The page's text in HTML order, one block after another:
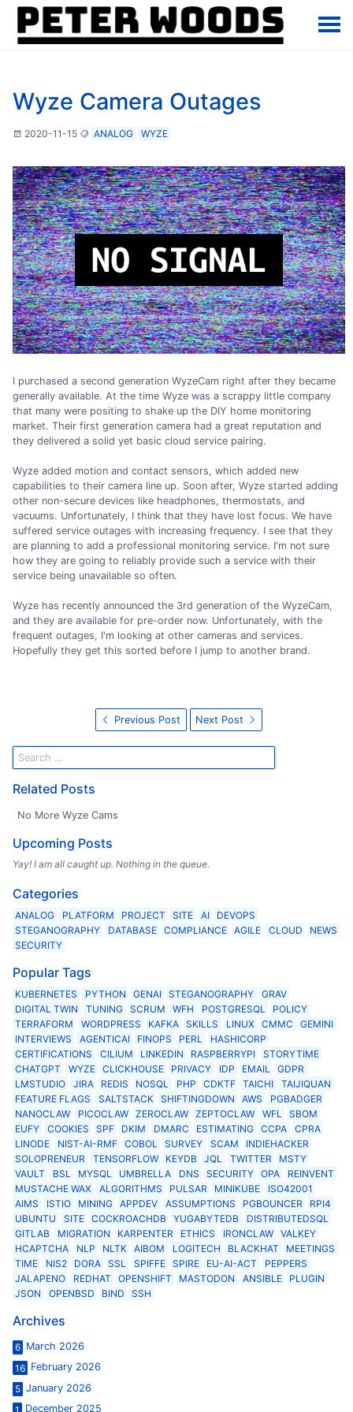
Wyze Camera Outages
2020-11-15 ANALOG WYZE
I purchased a second generation WyzeCam right after they became
generally available. At the time Wyze was a scrappy little company
that many were positing to shake up the DIY home monitoring
market. Their first generation camera had a great reputation and
they delivered a solid yet basic cloud service pairing.
Wyze added motion and contact sensors, which added new
capabilities to their camera line up. Soon after, Wyze started adding
other non-secure devices like headphones, thermostats, and
vacuums. Unfortunately, I think that they have lost focus. We have
suffered service outages with increasing frequency. I see that they
are planning to add a professional monitoring service. I'm not sure
how they are going to reliably provide such a service with their
service being unavailable so often.
Wyze has recently announced the 3rd generation of the WyzeCam,
and they are available for pre-order now. Unfortunately, with the
frequent outages, I'm looking at other cameras and services.
Hopefully they get this sorted before I jump to another brand.
Previous Post Next Post
Related Posts
No More Wyze Cams
Upcoming Posts
Yay! I am all caught up. Nothing in the queue.
Categories
ANALOG PLATFORM PROJECT SITE AI
DEVOPS
STEGANOGRAPHY
DATABASE COMPLIANCE AGILE CLOUD
NEWS
SECURITY
Popular Tags
KUBERNETES PYTHON GENAI STEGANOGRAPHY
GRAV
DIGITAL TWIN
TUNING SCRUM WFH POSTGRESQL
POLICY
TERRAFORM
WORDPRESS KAFKA SKILLS LINUX CMMC
GEMINI
INTERVIEWS
AGENTICAI FINOPS PERL
HASHICORP
CERTIFICATIONS
CILIUM LINKEDIN RASPBERRYPI
STORYTIME
CHATGPT
WYZE CLICKHOUSE PRIVACY IDP EMAIL
GDPR
LMSTUDIO
JIRA REDIS NOSQL PHP CDKTF TAICHI
TAIJIQUAN
FEATURE FLAGS
SALTSTACK SHIFTINGDOWN AWS
PGBADGER
NANOCLAW
PICOCLAW ZEROCLAW ZEPTOCLAW WFL
SBOM
EUFY
COOKIES SPF DKIM DMARC ESTIMATING CCPA
CPRA
LINODE
NIST-AI-RMF COBOL SURVEY SCAM
INDIEHACKER
SOLOPRENEUR
TENSORFLOW KEYDB JQL TWITTER
MSTY
VAULT
BSL MYSQL UMBRELLA DNS SECURITY OPA
REINVENT
MUSTACHE WAX
ALGORITHMS PULSAR MINIKUBE
ISO42001
AIMS
ISTIO MINING APPDEV ASSUMPTIONS PGBOUNCER
RPI4
UBUNTU
SITE COCKROACHDB YUGABYTEDB
DISTRIBUTEDSQL
GITLAB
MIGRATION KARPENTER ETHICS IRONCLAW
VALKEY
HCAPTCHA
NLP NLTK AIBOM LOGITECH BLACKHAT
MEETINGS
TIME
NIS2 DORA SSL SPIFFE SPIRE EU-AI-ACT
PEPPERS
JALAPENO
REDHAT OPENSHIFT MASTODON ANSIBLE
PLUGIN
JSON
OPENBSD BIND SSH
Archives
6 March 2026
16 February 2026
5 January 2026
December 2025